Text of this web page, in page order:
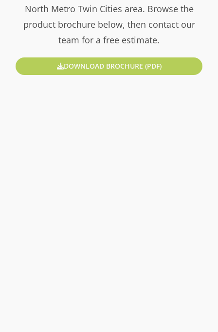
North Metro Twin Cities area. Browse the
product brochure below, then contact our
team for a free estimate.
DOWNLOAD BROCHURE (PDF)